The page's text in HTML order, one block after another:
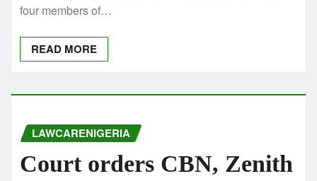
four members of…
READ MORE
LAWCARENIGERIA
Court orders CBN, Zenith